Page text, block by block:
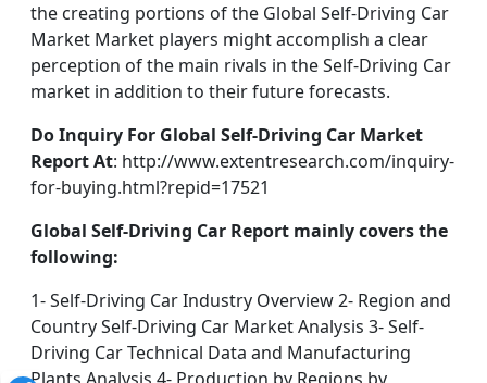
the creating portions of the Global Self-Driving Car
Market Market players might accomplish a clear
perception of the main rivals in the Self-Driving Car
market in addition to their future forecasts.
Do Inquiry For Global Self-Driving Car Market
Report At: http://www.extentresearch.com/inquiry-
for-buying.html?repid=17521
Global Self-Driving Car Report mainly covers the
following:
1- Self-Driving Car Industry Overview 2- Region and
Country Self-Driving Car Market Analysis 3- Self-
Driving Car Technical Data and Manufacturing